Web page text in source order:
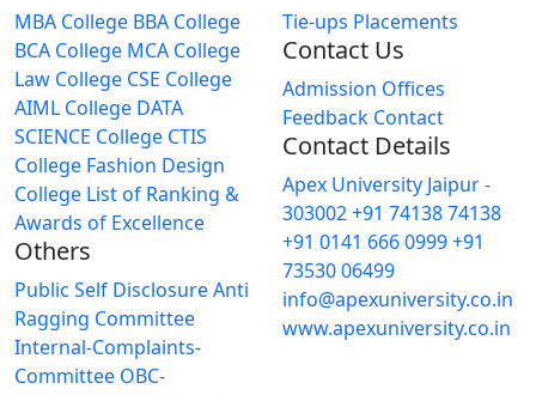
MBA College BBA College
BCA College MCA College
Law College CSE College
AIML College DATA
SCIENCE College CTIS
College Fashion Design
College List of Ranking &
Awards of Excellence
Others
Public Self DisclosureAnti
Ragging Committee
Internal-Complaints-
Committee OBC-
Tie-ups Placements
Contact Us
Admission Offices
Feedback Contact
Contact Details
Apex University Jaipur -
303002+91 74138 74138
+91 0141 666 0999+91
73530 06499
info@apexuniversity.co.in
www.apexuniversity.co.in